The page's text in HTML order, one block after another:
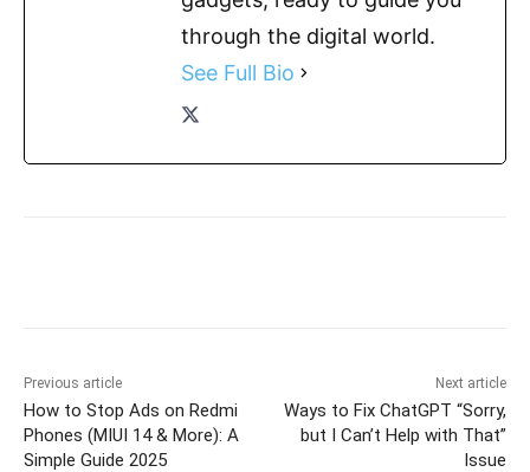
through the digital world.
See Full Bio
Previous article
How to Stop Ads on Redmi
Phones (MIUI 14 & More): A
Simple Guide 2025
Next article
Ways to Fix ChatGPT “Sorry,
but I Can’t Help with That”
Issue